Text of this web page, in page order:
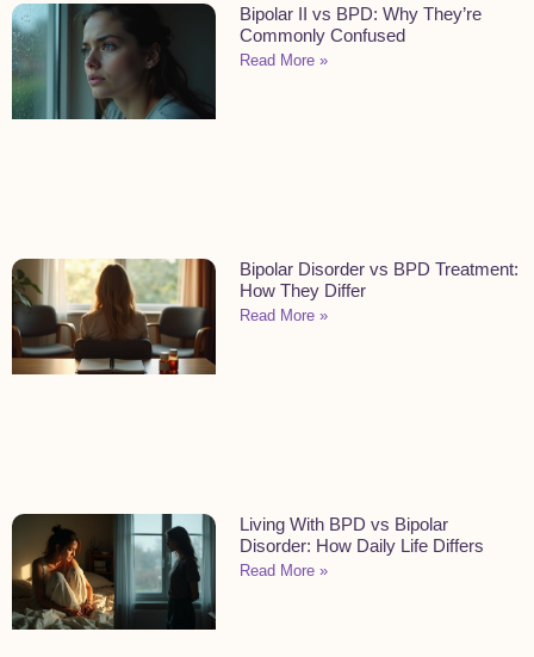
Bipolar II vs BPD: Why They’re
Commonly Confused
Read More »
Bipolar Disorder vs BPD Treatment:
How They Differ
Read More »
Living With BPD vs Bipolar
Disorder: How Daily Life Differs
Read More »